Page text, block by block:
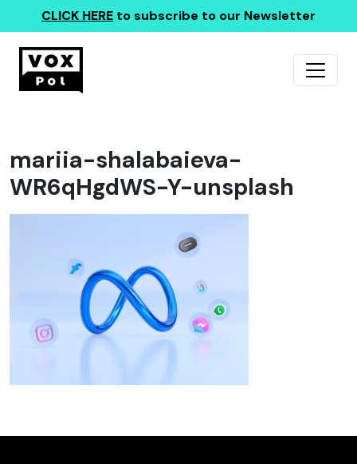
CLICK HERE to subscribe to our Newsletter
mariia-shalabaieva-
WR6qHgdWS-Y-unsplash